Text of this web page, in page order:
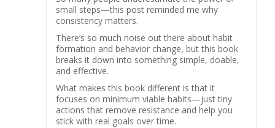
small steps—this post reminded me why
consistency matters.
There’s so much noise out there about habit
formation and behavior change, but this book
breaks it down into something simple, doable,
and effective.
What makes this book different is that it
focuses on minimum viable habits—just tiny
actions that remove resistance and help you
stick with real goals over time.